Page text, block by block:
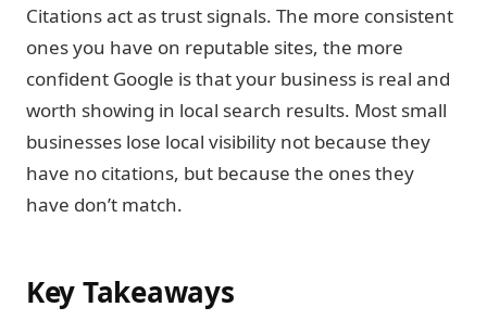
Citations act as trust signals. The more consistent
ones you have on reputable sites, the more
confident Google is that your business is real and
worth showing in local search results. Most small
businesses lose local visibility not because they
have no citations, but because the ones they
have don’t match.
Key Takeaways